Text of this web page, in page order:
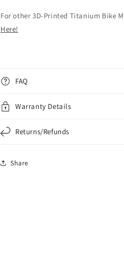
For other 3D-Printed Titanium Bike
Here!
FAQ
Warranty Details
Returns/Refunds
Share